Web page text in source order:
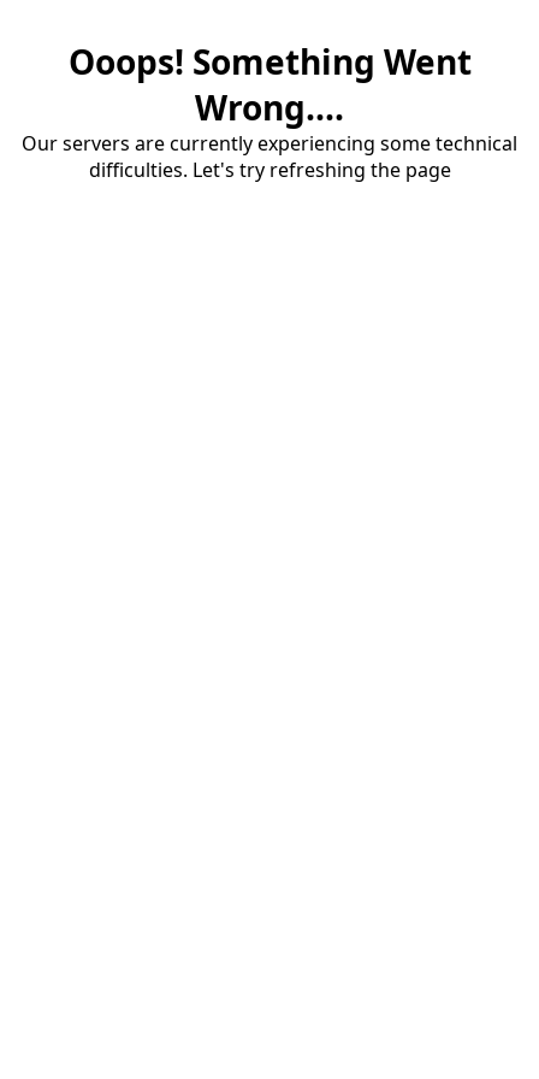
Ooops! Something Went
Wrong....
Our servers are currently experiencing some technical
difficulties. Let's try refreshing the page